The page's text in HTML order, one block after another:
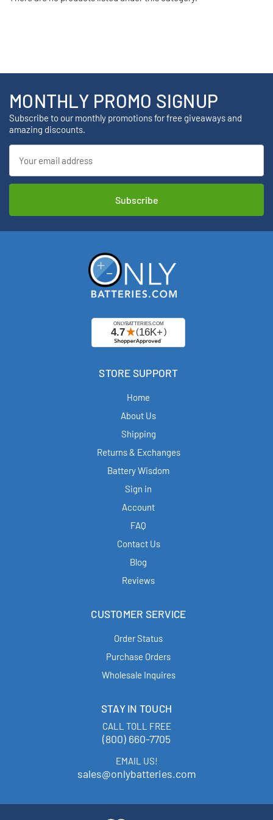
MONTHLY PROMO SIGNUP
Subscribe to our monthly promotions for free giveaways and
amazing discounts.
Address
STORE SUPPORT
Home
About Us
Shipping
Returns & Exchanges
Battery Wisdom
Sign in
Account
FAQ
Contact Us
Blog
Reviews
CUSTOMER SERVICE
Order Status
Purchase Orders
Wholesale Inquires
STAY IN TOUCH
CALL TOLL FREE
(800) 660-7705
EMAIL US!
sales@onlybatteries.com